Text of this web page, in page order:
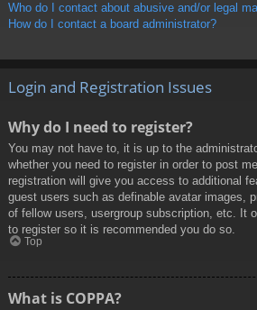
Who do I contact about abusive and/or legal
How do I contact a board administrator?
Login and Registration Issues
Why do I need to register?
You may not have to, it is up to the
whether you need to register in order to post
registration will give you access to additional
guest users such as definable avatar images,
of fellow users, usergroup subscription, etc. It
to register so it is recommended you do so.
Top
What is COPPA?